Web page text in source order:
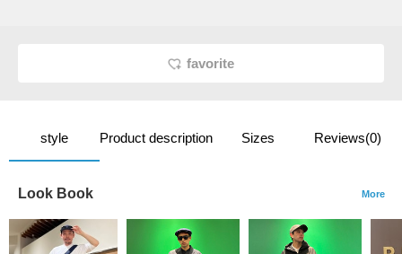
favorite
style Product description Sizes Reviews(0)
Look Book More